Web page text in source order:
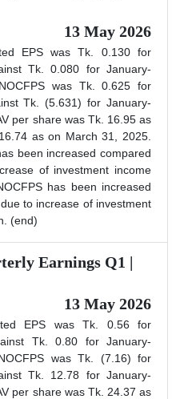
13 May 2026
EPS was Tk. 0.130 for
Tk. 0.080 for January-
was Tk. 0.625 for
Tk. (5.631) for January-
per share was Tk. 16.95 as
as on March 31, 2025.
been increased compared
of investment income
has been increased
to increase of investment
(end)
Earnings Q1 |
13 May 2026
EPS was Tk. 0.56 for
Tk. 0.80 for January-
was Tk. (7.16) for
Tk. 12.78 for January-
per share was Tk. 24.37 as